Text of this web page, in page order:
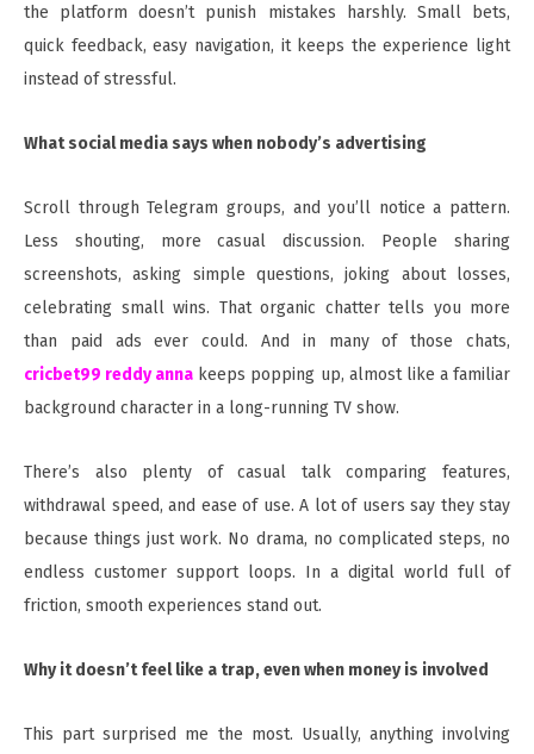
the platform doesn’t punish mistakes harshly. Small bets,
quick feedback, easy navigation, it keeps the experience light
instead of stressful.
What social media says when nobody’s advertising
Scroll through Telegram groups, and you’ll notice a pattern.
Less shouting, more casual discussion. People sharing
screenshots, asking simple questions, joking about losses,
celebrating small wins. That organic chatter tells you more
than paid ads ever could. And in many of those chats,
cricbet99 reddy anna keeps popping up, almost like a familiar
background character in a long-running TV show.
There’s also plenty of casual talk comparing features,
withdrawal speed, and ease of use. A lot of users say they stay
because things just work. No drama, no complicated steps, no
endless customer support loops. In a digital world full of
friction, smooth experiences stand out.
Why it doesn’t feel like a trap, even when money is involved
This part surprised me the most. Usually, anything involving